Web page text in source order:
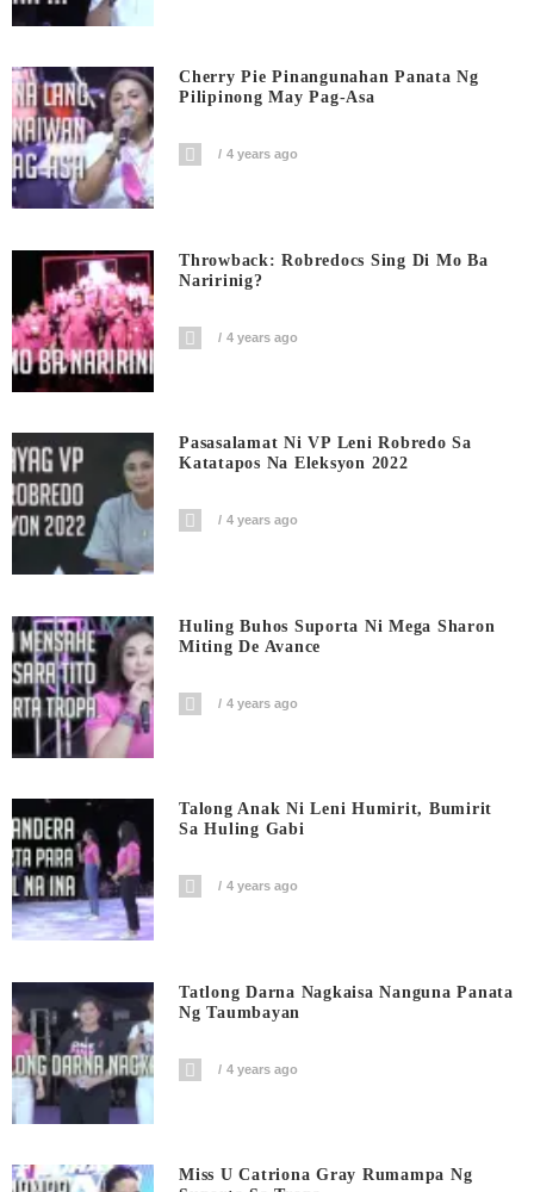
Cherry Pie Pinangunahan Panata Ng
Pilipinong May Pag-Asa
4 years ago
Throwback: Robredocs Sing Di Mo Ba
Naririnig?
4 years ago
Pasasalamat Ni VP Leni Robredo Sa
Katatapos Na Eleksyon 2022
4 years ago
Huling Buhos Suporta Ni Mega Sharon
Miting De Avance
4 years ago
Talong Anak Ni Leni Humirit, Bumirit
Sa Huling Gabi
4 years ago
Tatlong Darna Nagkaisa Nanguna Panata
Ng Taumbayan
4 years ago
Miss U Catriona Gray Rumampa Ng